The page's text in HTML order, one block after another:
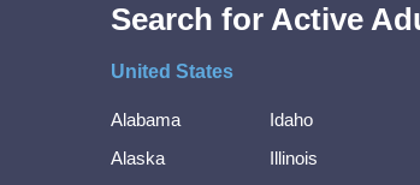
Search for Active
United States
Alabama
Alaska
Idaho
Illinois